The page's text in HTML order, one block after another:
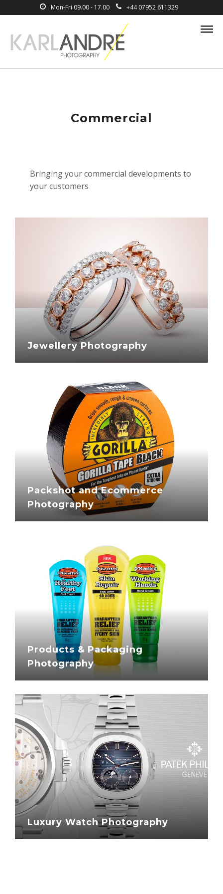
Mon-Fri 09.00 - 17.00 +44 07952 611329
Commercial
Bringing your commercial developments to
your customers
Jewellery Photography
Packshot and Ecommerce
Photography
Products & Packaging
Photography
Luxury Watch Photography